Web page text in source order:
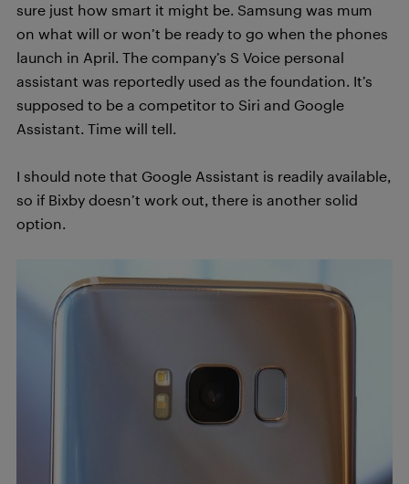
sure just how smart it might be. Samsung was mum
on what will or won’t be ready to go when the phones
launch in April. The company’s S Voice personal
assistant was reportedly used as the foundation. It’s
supposed to be a competitor to Siri and Google
Assistant. Time will tell.
I should note that Google Assistant is readily available,
so if Bixby doesn’t work out, there is another solid
option.